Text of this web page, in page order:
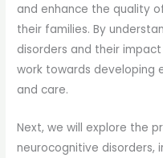
and enhance the quality
their families. By
disorders and their
work towards
and care.
Next, we will explore the
neurocognitive disorders,